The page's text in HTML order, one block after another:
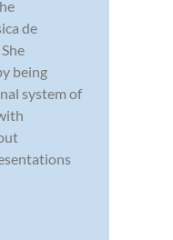
de
being
system of